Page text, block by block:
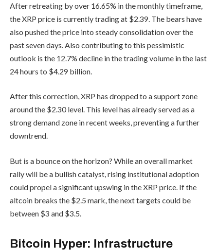
After retreating by over 16.65% in the monthly timeframe,
the XRP price is currently trading at $2.39. The bears have
also pushed the price into steady consolidation over the
past seven days. Also contributing to this pessimistic
outlook is the 12.7% decline in the trading volume in the last
24 hours to $4.29 billion.
After this correction, XRP has dropped to a support zone
around the $2.30 level. This level has already served as a
strong demand zone in recent weeks, preventing a further
downtrend.
But is a bounce on the horizon? While an overall market
rally will be a bullish catalyst, rising institutional adoption
could propel a significant upswing in the XRP price. If the
altcoin breaks the $2.5 mark, the next targets could be
between $3 and $3.5.
Bitcoin Hyper: Infrastructure